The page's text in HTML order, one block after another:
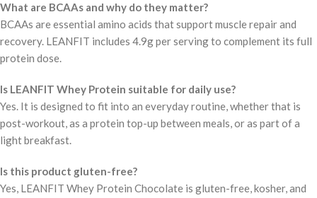
What are BCAAs and why do they matter?
BCAAs are essential amino acids that support muscle repair and
recovery. LEANFIT includes 4.9g per serving to complement its full
protein dose.
Is LEANFIT Whey Protein suitable for daily use?
Yes. It is designed to fit into an everyday routine, whether that is
post-workout, as a protein top-up between meals, or as part of a
light breakfast.
Is this product gluten-free?
Yes, LEANFIT Whey Protein Chocolate is gluten-free, kosher, and